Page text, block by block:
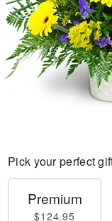
Pick your perfect
Premium
$124.95